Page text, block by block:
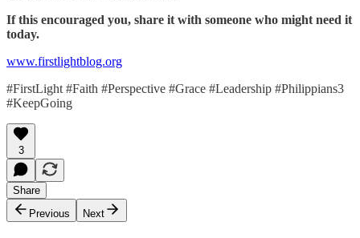
If this encouraged you, share it with someone who might need it
today.
www.firstlightblog.org
#FirstLight #Faith #Perspective #Grace #Leadership #Philippians3
#KeepGoing
3
Share
Previous
Next